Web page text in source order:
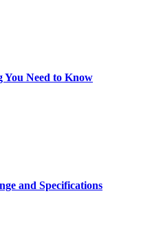
You Need to Know
and Specifications